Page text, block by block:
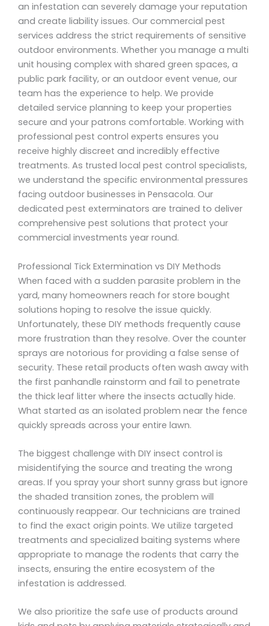
an infestation can severely damage your reputation
and create liability issues. Our commercial pest
services address the strict requirements of sensitive
outdoor environments. Whether you manage a multi
unit housing complex with shared green spaces, a
public park facility, or an outdoor event venue, our
team has the experience to help. We provide
detailed service planning to keep your properties
secure and your patrons comfortable. Working with
professional pest control experts ensures you
receive highly discreet and incredibly effective
treatments. As trusted local pest control specialists,
we understand the specific environmental pressures
facing outdoor businesses in Pensacola. Our
dedicated pest exterminators are trained to deliver
comprehensive pest solutions that protect your
commercial investments year round.
Professional Tick Extermination vs DIY Methods
When faced with a sudden parasite problem in the
yard, many homeowners reach for store bought
solutions hoping to resolve the issue quickly.
Unfortunately, these DIY methods frequently cause
more frustration than they resolve. Over the counter
sprays are notorious for providing a false sense of
security. These retail products often wash away with
the first panhandle rainstorm and fail to penetrate
the thick leaf litter where the insects actually hide.
What started as an isolated problem near the fence
quickly spreads across your entire lawn.
The biggest challenge with DIY insect control is
misidentifying the source and treating the wrong
areas. If you spray your short sunny grass but ignore
the shaded transition zones, the problem will
continuously reappear. Our technicians are trained
to find the exact origin points. We utilize targeted
treatments and specialized baiting systems where
appropriate to manage the rodents that carry the
insects, ensuring the entire ecosystem of the
infestation is addressed.
We also prioritize the safe use of products around